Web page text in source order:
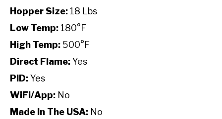
Hopper Size: 18 Lbs
Low Temp: 180°F
High Temp: 500°F
Direct Flame:Yes
PID:Yes
WiFi/App: No
Made In The USA: No